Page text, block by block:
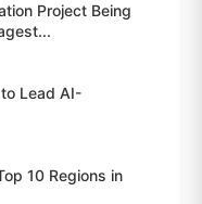
Project Being
Lead AI-
10 Regions in